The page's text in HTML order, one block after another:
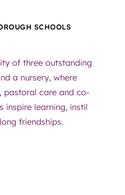
SCHOOLS
of three outstanding
a nursery, where
pastoral care and co-
inspire learning, instil
friendships.